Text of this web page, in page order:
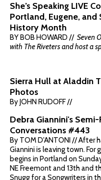
She’s Speaking LIVE
Portland, Eugene, and
History Month
BY BOB HOWARD // Seven
with The Riveters and host a
Sierra Hull at Aladdin
Photos
By JOHN RUDOFF //
Debra Giannini's
Conversations #443
By TOM D'ANTONI // After
Giannini is leaving town. For
begins in Portland on
NE Freemont and 13th and
Snugg for a Songwriters in